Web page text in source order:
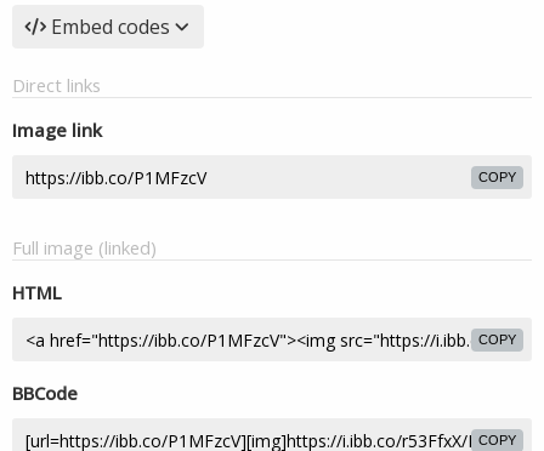
Embed codes
Direct links
Image link
COPY
Full image (linked)
HTML
COPY
BBCode
COPY